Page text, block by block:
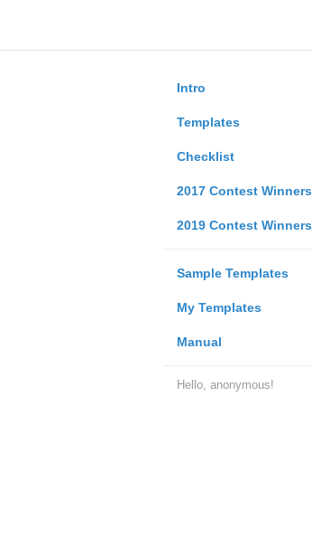
Intro
Templates
Checklist
2017 Contest Winners
2019 Contest Winners
Sample Templates
My Templates
Manual
Hello, anonymous!